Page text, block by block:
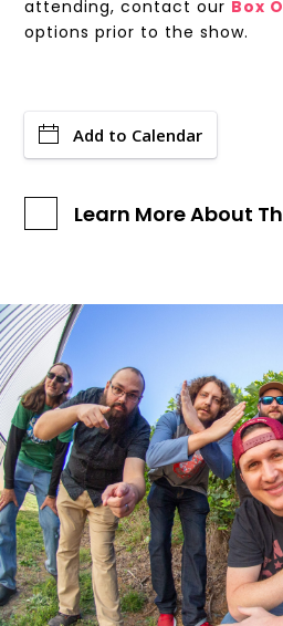
attending, contact our Box
options prior to the show.
Add to Calendar
Learn More About